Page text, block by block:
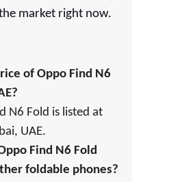
market right now.
of Oppo Find N6
N6 Fold is listed at
UAE.
Find N6 Fold
foldable phones?